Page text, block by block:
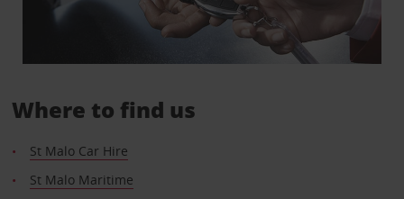
Where to find us
St Malo Car Hire
St Malo Maritime